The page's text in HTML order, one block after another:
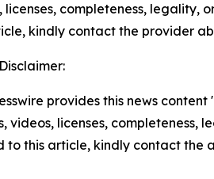
licenses, completeness, legality,
kindly contact the provider
provides this news
videos, licenses,
to this article, kindly contact the